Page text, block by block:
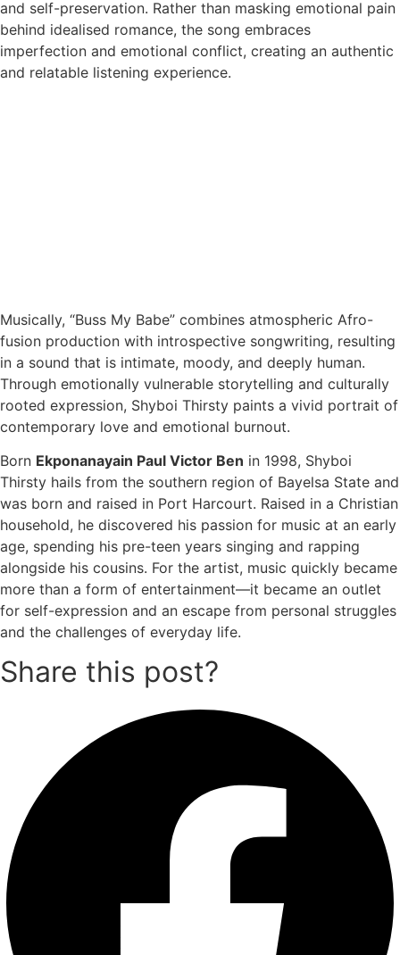
and self-preservation. Rather than masking emotional pain
behind idealised romance, the song embraces
imperfection and emotional conflict, creating an authentic
and relatable listening experience.
Musically, “Buss My Babe” combines atmospheric Afro-
fusion production with introspective songwriting, resulting
in a sound that is intimate, moody, and deeply human.
Through emotionally vulnerable storytelling and culturally
rooted expression, Shyboi Thirsty paints a vivid portrait of
contemporary love and emotional burnout.
Born Ekponanayain Paul Victor Ben in 1998, Shyboi
Thirsty hails from the southern region of Bayelsa State and
was born and raised in Port Harcourt. Raised in a Christian
household, he discovered his passion for music at an early
age, spending his pre-teen years singing and rapping
alongside his cousins. For the artist, music quickly became
more than a form of entertainment—it became an outlet
for self-expression and an escape from personal struggles
and the challenges of everyday life.
Share this post?